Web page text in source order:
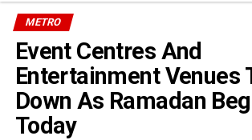
METRO
Event Centres And
Entertainment Venues
Down As Ramadan
Today